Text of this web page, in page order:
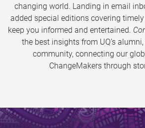
changing world. Landing in email
added special editions covering
keep you informed and entertained.
the best insights from UQ’s
community, connecting our
ChangeMakers through